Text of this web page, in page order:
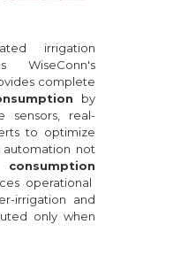
irrigation
WiseConn's
complete
by
sensors, real-
to optimize
automation not
operational
irrigation and
only when